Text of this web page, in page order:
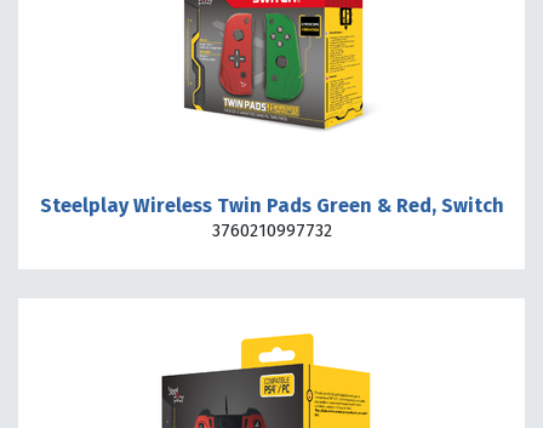
Steelplay Wireless Twin Pads Green & Red, Switch
3760210997732